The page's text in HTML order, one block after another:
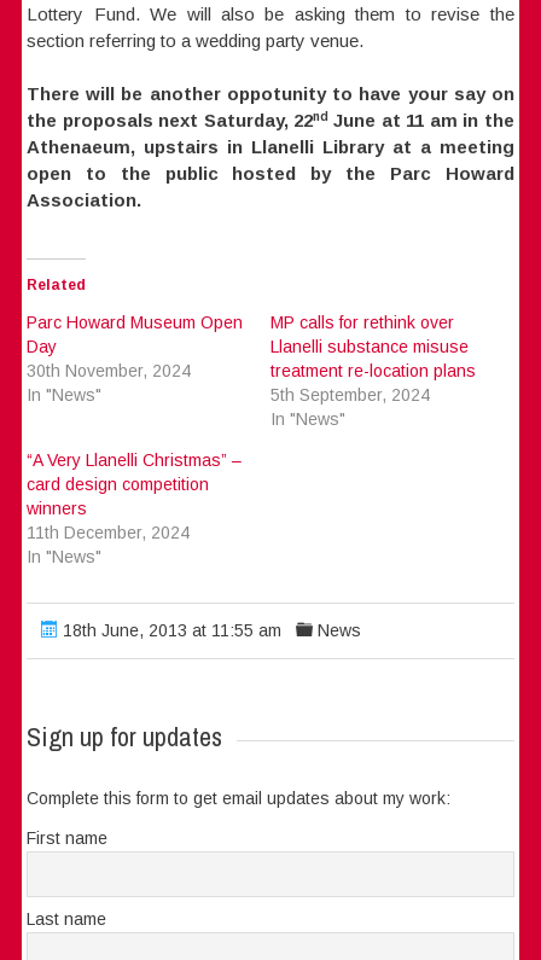
Lottery Fund. We will also be asking them to revise the
section referring to a wedding party venue.
There will be another oppotunity to have your say on
the proposals next Saturday, 22nd June at 11 am in the
Athenaeum, upstairs in Llanelli Library at a meeting
open to the public hosted by the Parc Howard
Association.
Related
Parc Howard Museum Open
Day
30th November, 2024
In "News"
MP calls for rethink over
Llanelli substance misuse
treatment re-location plans
5th September, 2024
In "News"
“A Very Llanelli Christmas” –
card design competition
winners
11th December, 2024
In "News"
18th June, 2013 at 11:55 am News
Sign up for updates
Complete this form to get email updates about my work:
First name
Last name